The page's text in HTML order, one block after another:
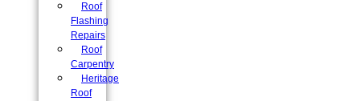
Roof
Flashing
Repairs
Roof
Carpentry
Heritage
Roof